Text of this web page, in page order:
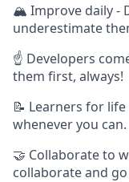
🏔 Improve daily -
underestimate
☝ Developers
them first, always!
📝 Learners for
whenever you can.
🤝 Collaborate to
collaborate and